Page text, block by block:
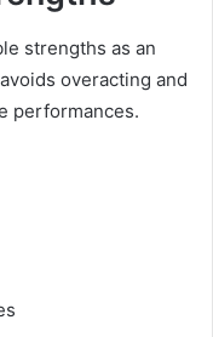
strengths as an
overacting and
performances.